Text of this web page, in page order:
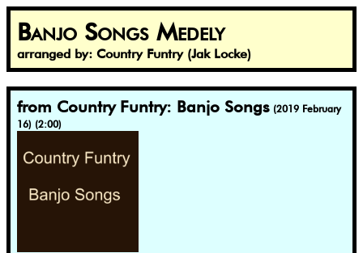
Banjo Songs Medely
arranged by: Country Funtry (Jak Locke)
from Country Funtry: Banjo Songs (2019 February
16) (2:00)